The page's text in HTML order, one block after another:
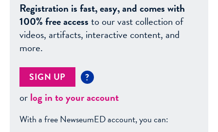
Registration is fast, easy, and comes with
100% free accessto our vast collection of
videos, artifacts, interactive content, and
more.
SIGN UP ?
orlog in to your account
With a free NewseumED account, you can: